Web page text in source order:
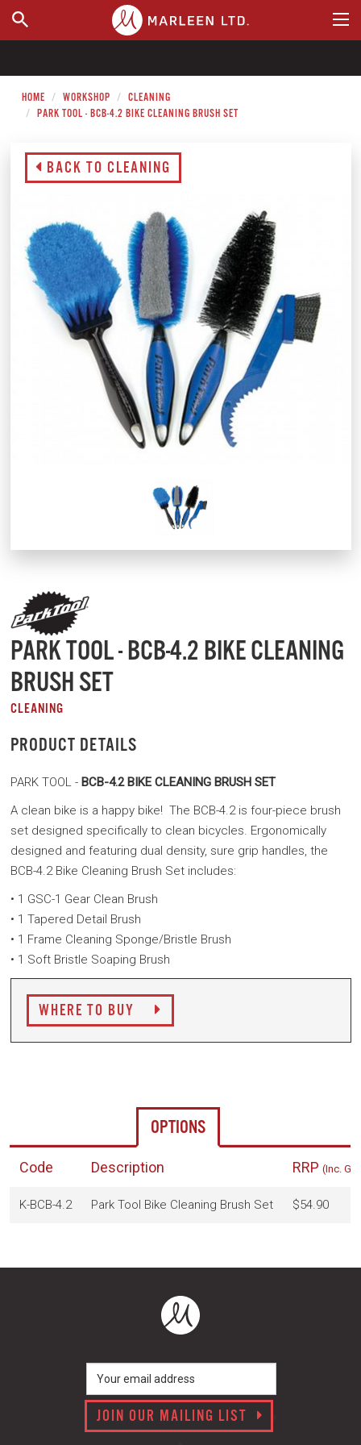
WHERE TO BUY
HOME WORKSHOP
CLEANING
PARK TOOL - BCB-4.2 BIKE CLEANING BRUSH SET
BACK TO CLEANING
PARK TOOL - BCB-4.2 BIKE CLEANING
BRUSH SET
CLEANING
PRODUCT DETAILS
PARK TOOL - BCB-4.2 BIKE CLEANING BRUSH SET
A clean bike is a happy bike! The BCB-4.2 is four-piece brush
set designed specifically to clean bicycles. Ergonomically
designed and featuring dual density, sure grip handles, the
BCB-4.2 Bike Cleaning Brush Set includes:
• 1 GSC-1 Gear Clean Brush
• 1 Tapered Detail Brush
• 1 Frame Cleaning Sponge/Bristle Brush
• 1 Soft Bristle Soaping Brush
WHERE TO BUY
OPTIONS
Code Description RRP (Inc.
K-BCB-4.2 Park Tool Bike Cleaning Brush Set $54.90
JOIN OUR MAILING LIST